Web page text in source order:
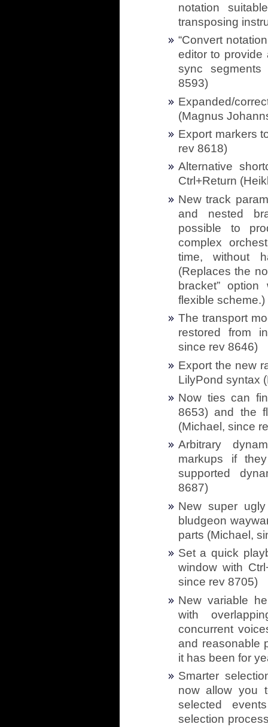
notation
transposing
“Convert
editor to provide
sync segments
8593)
Expanded/
(Magnus
Export markers
rev 8618)
Alternative
Ctrl+Return
New track
and nested
possible to
complex
time, without
(Replaces the
bracket”
flexible
The transport
restored from
since rev 8646)
Export the new
LilyPond syntax
Now ties can
8653) and the
(Michael, since
Arbitrary
markups if
supported
8687)
New super
bludgeon
parts (Michael,
Set a quick
window with
since rev 8705)
New variable
with
concurrent
and reasonable
it has been for
Smarter
now allow you
selected
selection